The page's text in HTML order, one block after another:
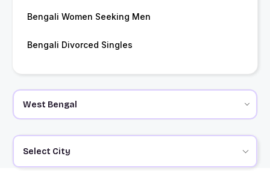
Bengali Women Seeking Men
Bengali Divorced Singles
Select City